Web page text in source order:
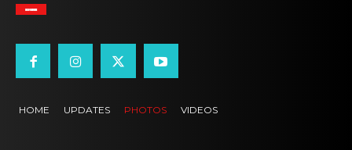
BOLLYWOOD JUNCTURE
HOME UPDATES PHOTOS VIDEOS